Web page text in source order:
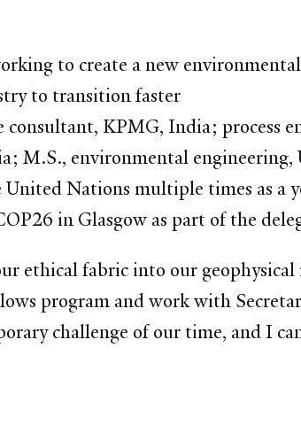
to create a new
to transition faster
consultant, KPMG, India; process
M.S., environmental
United Nations multiple times as a
in Glasgow as part of the
ethical fabric into our
program and work with
challenge of our time, and I